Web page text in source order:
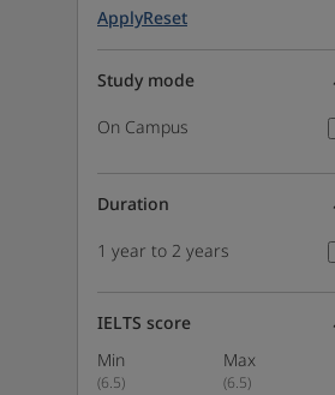
ApplyReset
Study mode
On Campus
Duration
1 year to 2 years
IELTS score
Min
Max
(6.5) (6.5)